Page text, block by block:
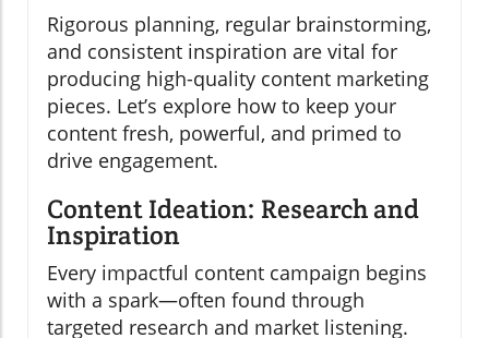
Rigorous planning, regular brainstorming,
and consistent inspiration are vital for
producing high-quality content marketing
pieces. Let’s explore how to keep your
content fresh, powerful, and primed to
drive engagement.
Content Ideation: Research and
Inspiration
Every impactful content campaign begins
with a spark—often found through
targeted research and market listening.